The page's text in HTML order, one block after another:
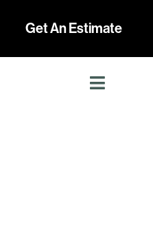
Get An Estimate